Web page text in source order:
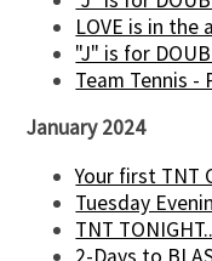
LOVE is in the
"J" is for
Team Tennis -
January 2024
Your first TNT
Tuesday
TNT